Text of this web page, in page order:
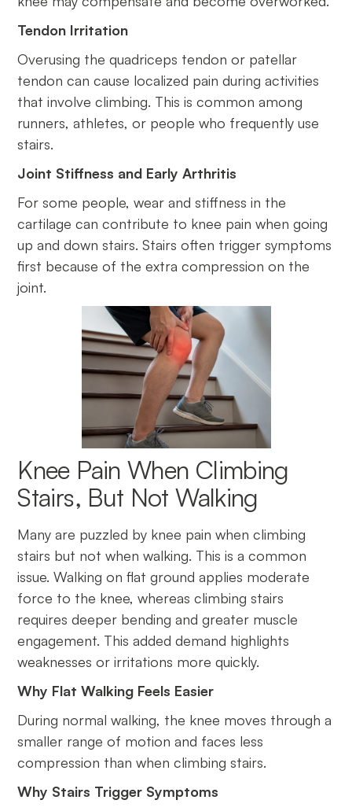
Tendon Irritation
Overusing the quadriceps tendon or patellar
tendon can cause localized pain during activities
that involve climbing. This is common among
runners, athletes, or people who frequently use
stairs.
Joint Stiffness and Early Arthritis
For some people, wear and stiffness in the
cartilage can contribute to knee pain when going
up and down stairs. Stairs often trigger symptoms
first because of the extra compression on the
joint.
Knee Pain When Climbing
Stairs, But Not Walking
Many are puzzled by knee pain when climbing
stairs but not when walking. This is a common
issue. Walking on flat ground applies moderate
force to the knee, whereas climbing stairs
requires deeper bending and greater muscle
engagement. This added demand highlights
weaknesses or irritations more quickly.
Why Flat Walking Feels Easier
During normal walking, the knee moves through a
smaller range of motion and faces less
compression than when climbing stairs.
Why Stairs Trigger Symptoms